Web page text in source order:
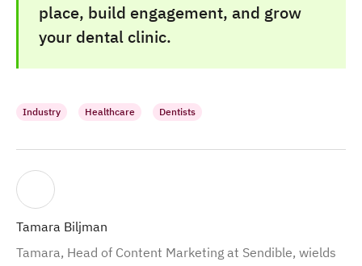
place, build engagement, and grow
your dental clinic.
Industry Healthcare Dentists
Tamara Biljman
Tamara, Head of Content Marketing at Sendible, wields